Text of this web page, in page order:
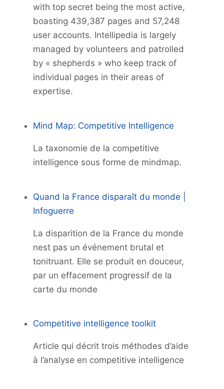
with top secret being the most active,
boasting 439,387 pages and 57,248
user accounts. Intellipedia is largely
managed by volunteers and patrolled
by « shepherds » who keep track of
individual pages in their areas of
expertise.
Mind Map: Competitive Intelligence
La taxonomie de la competitive
intelligence sous forme de mindmap.
Quand la France disparaît du monde |
Infoguerre
La disparition de la France du monde
nest pas un événement brutal et
tonitruant. Elle se produit en douceur,
par un effacement progressif de la
carte du monde
Competitive intelligence toolkit
Article qui décrit trois méthodes d’aide
à l’analyse en competitive intelligence